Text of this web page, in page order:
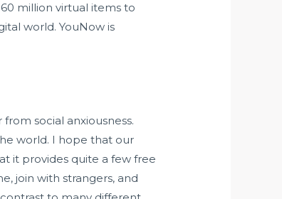
million virtual items to
world. YouNow is
social anxiousness.
world. I hope that our
it provides quite a few free
join with strangers, and